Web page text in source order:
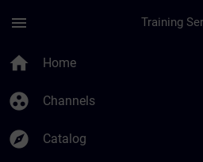
menu
home Home
group_work Channels
explore Catalog